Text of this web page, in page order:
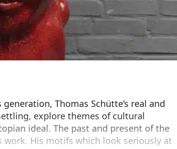
Thomas Schütte’s real and
explore themes of cultural
ideal. The past and present of the
His motifs which look seriously at